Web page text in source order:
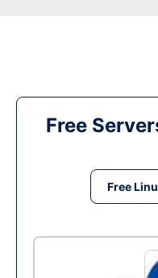
Free
Free